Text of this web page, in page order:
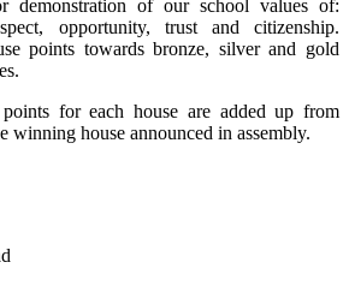
demonstration of our school values of:
opportunity, trust and citizenship.
points towards bronze, silver and gold
for each house are added up from
winning house announced in assembly.